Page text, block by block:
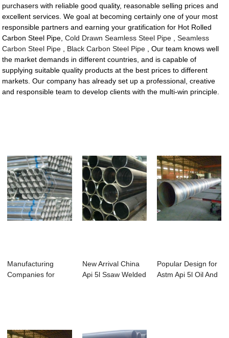
purchasers with reliable good quality, reasonable selling prices and
excellent services. We goal at becoming certainly one of your most
responsible partners and earning your gratification for Hot Rolled
Carbon Steel Pipe,Cold Drawn Seamless Steel Pipe ,Seamless
Carbon Steel Pipe
Black Carbon Steel Pipe , Our team knows well
the market demands in different countries, and is capable of
supplying suitable quality products at the best prices to different
markets. Our company has already set up a professional, creative
and responsible team to develop clients with the multi-win principle.
Manufacturing
Companies for
New Arrival China
Api 5l Ssaw Welded
Popular Design for
Astm Api 5l Oil And